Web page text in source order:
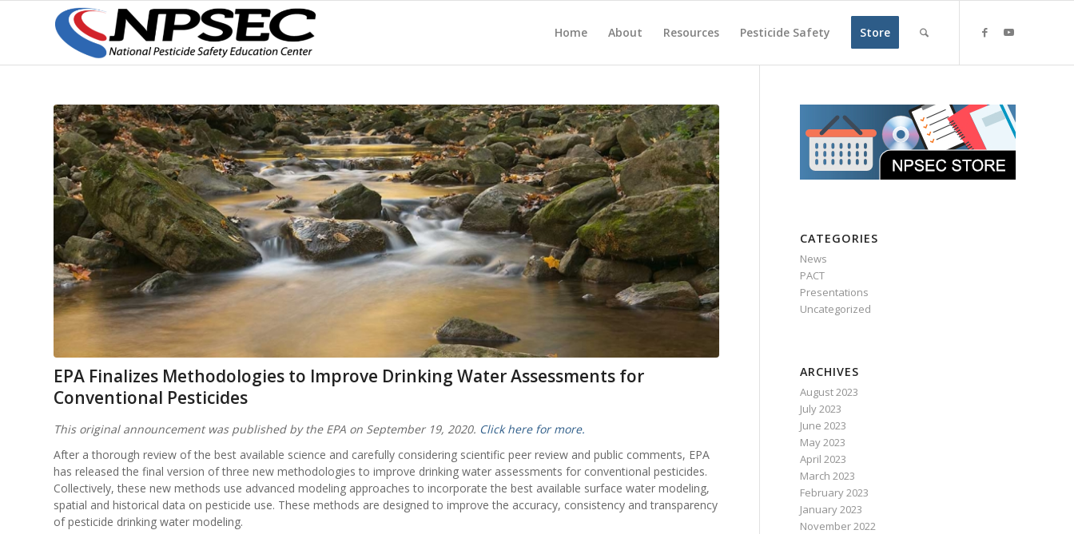
Home About Resources Pesticide Safety Store
EPA Finalizes Methodologies to Improve Drinking Water Assessments for
Conventional Pesticides
This original announcement was published by the EPA on September 19, 2020. Click here for more.
After a thorough review of the best available science and carefully considering scientific peer review and public comments, EPA
has released the final version of three new methodologies to improve drinking water assessments for conventional pesticides.
Collectively, these new methods use advanced modeling approaches to incorporate the best available surface water modeling,
spatial and historical data on pesticide use. These methods are designed to improve the accuracy, consistency and transparency
of pesticide drinking water modeling.
CATEGORIES
News
PACT
Presentations
Uncategorized
ARCHIVES
August 2023
July 2023
June 2023
May 2023
April 2023
March 2023
February 2023
January 2023
November 2022